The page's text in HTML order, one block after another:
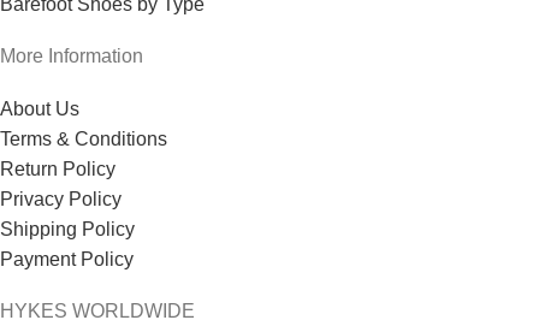
More Information
About Us
Terms & Conditions
Return Policy
Privacy Policy
Shipping Policy
Payment Policy
HYKES WORLDWIDE